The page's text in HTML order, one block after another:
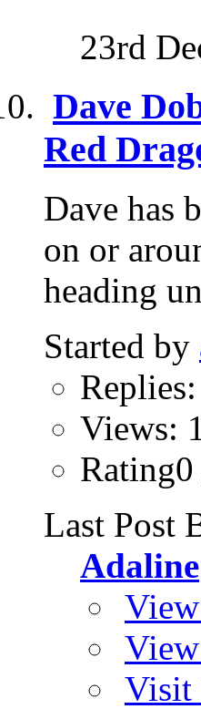
23rd
Dave
Red
Dave has
on or
heading
Started by
Replies:
Views:
Last Post
Adaline
Visit